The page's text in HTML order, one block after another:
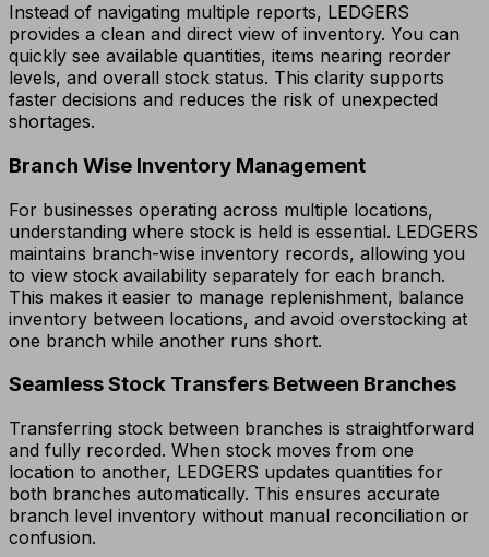
Instead of navigating multiple reports, LEDGERS
provides a clean and direct view of inventory. You can
quickly see available quantities, items nearing reorder
levels, and overall stock status. This clarity supports
faster decisions and reduces the risk of unexpected
shortages.
Branch Wise Inventory Management
For businesses operating across multiple locations,
understanding where stock is held is essential. LEDGERS
maintains branch-wise inventory records, allowing you
to view stock availability separately for each branch.
This makes it easier to manage replenishment, balance
inventory between locations, and avoid overstocking at
one branch while another runs short.
Seamless Stock Transfers Between Branches
Transferring stock between branches is straightforward
and fully recorded. When stock moves from one
location to another, LEDGERS updates quantities for
both branches automatically. This ensures accurate
branch level inventory without manual reconciliation or
confusion.